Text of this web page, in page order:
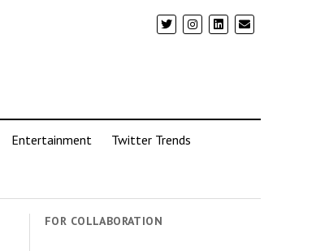
Entertainment Twitter Trends
FOR COLLABORATION